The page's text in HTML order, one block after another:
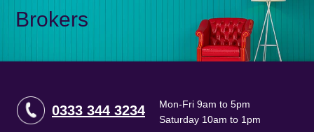
Brokers
0333 344 3234
Mon-Fri 9am to 5pm
Saturday 10am to 1pm